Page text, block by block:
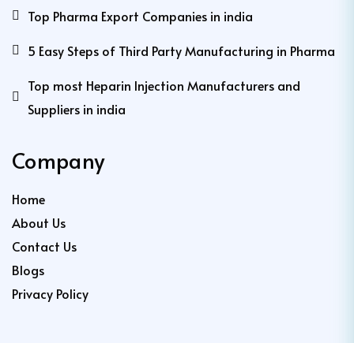
Top Pharma Export Companies in india
5 Easy Steps of Third Party Manufacturing in Pharma
Top most Heparin Injection Manufacturers and
Suppliers in india
Company
Home
About Us
Contact Us
Blogs
Privacy Policy